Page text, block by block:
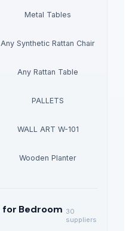
Metal Tables
Any Synthetic Rattan Chair
Any Rattan Table
PALLETS
WALL ART W-101
Wooden Planter
for Bedroom 30
suppliers